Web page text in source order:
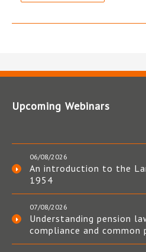
Upcoming Webinars
06/08/2026
An introduction to the
1954
07/08/2026
Understanding pension
compliance and